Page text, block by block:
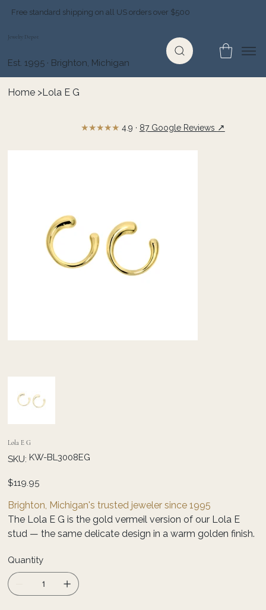
Free standard shipping on all US orders over $500
Jewelry Depot
Est. 1995 · Brighton, Michigan
Home >Lola E G
Lola E G
SKU: SKU
KW-
KW-BL3008EG
Price
$119.95
Brighton, Michigan's trusted jeweler since 1995
The Lola E G is the gold vermeil version of our Lola E
stud — the same delicate design in a warm golden finish.
Quantity
★★★★★ 4.9 · 87 Google Reviews ↗